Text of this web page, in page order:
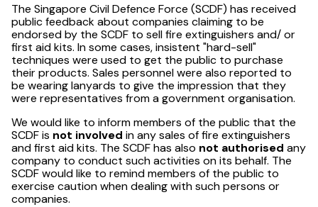
The Singapore Civil Defence Force (SCDF) has received
public feedback about companies claiming to be
endorsed by the SCDF to sell fire extinguishers and/ or
first aid kits. In some cases, insistent "hard-sell"
techniques were used to get the public to purchase
their products. Sales personnel were also reported to
be wearing lanyards to give the impression that they
were representatives from a government organisation.
We would like to inform members of the public that the
SCDF is not involved in any sales of fire extinguishers
and first aid kits. The SCDF has also not authorised any
company to conduct such activities on its behalf. The
SCDF would like to remind members of the public to
exercise caution when dealing with such persons or
companies.